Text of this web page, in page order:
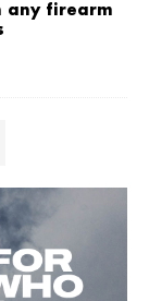
any firearm